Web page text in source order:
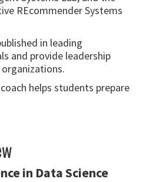
REcommender Systems
in leading
and provide leadership
helps students prepare
in Data Science